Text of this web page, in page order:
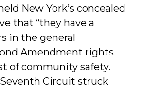
New York’s concealed
that “they have a
in the general
Amendment rights
of community safety.
Circuit struck